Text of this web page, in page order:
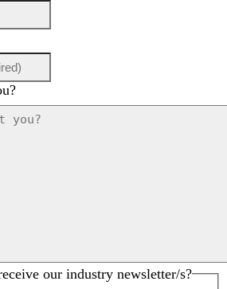
our industry newsletter/s?